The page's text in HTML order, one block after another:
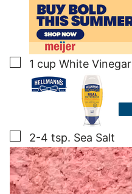
▢
1 cup White Vinegar
▢
2-4 tsp. Sea Salt